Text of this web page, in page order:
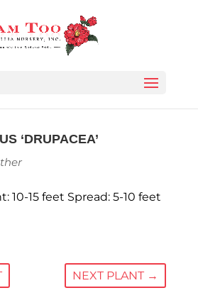
‘DRUPACEA’
10-15 feet Spread: 5-10 feet
NEXT PLANT →